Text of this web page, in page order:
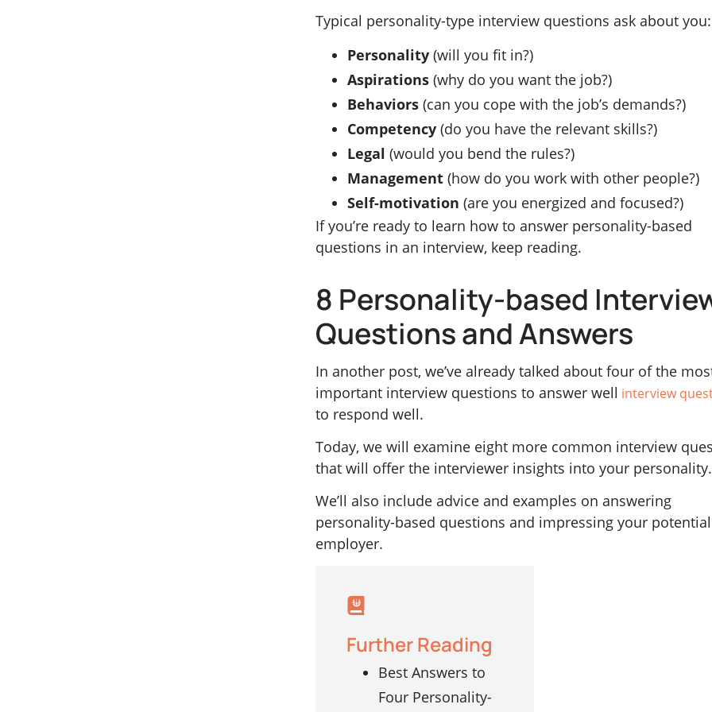
Typical personality-type interview questions ask about you:
Personality (will you fit in?)
Aspirations (why do you want the job?)
Behaviors (can you cope with the job’s demands?)
Competency (do you have the relevant skills?)
Legal (would you bend the rules?)
Management (how do you work with other people?)
Self-motivation (are you energized and focused?)
If you’re ready to learn how to answer personality-based
questions in an interview, keep reading.
8 Personality-based
Questions and Answers
In another post, we’ve already talked about four of the
important interview questions to answer well interview
to respond well.
Today, we will examine eight more common interview
that will offer the interviewer insights into your
We’ll also include advice and examples on answering
personality-based questions and impressing your potential
employer.
Further Reading
Best Answers to
Four Personality-